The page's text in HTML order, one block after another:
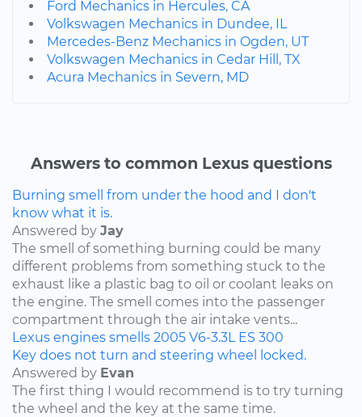
Ford Mechanics in Hercules, CA
Volkswagen Mechanics in Dundee, IL
Mercedes-Benz Mechanics in Ogden, UT
Volkswagen Mechanics in Cedar Hill, TX
Acura Mechanics in Severn, MD
Answers to common Lexus questions
Burning smell from under the hood and I don't
know what it is.
Answered by Jay
The smell of something burning could be many
different problems from something stuck to the
exhaust like a plastic bag to oil or coolant leaks on
the engine. The smell comes into the passenger
compartment through the air intake vents...
Lexus engines smells 2005 V6-3.3L ES 300
Key does not turn and steering wheel locked.
Answered by Evan
The first thing I would recommend is to try turning
the wheel and the key at the same time.